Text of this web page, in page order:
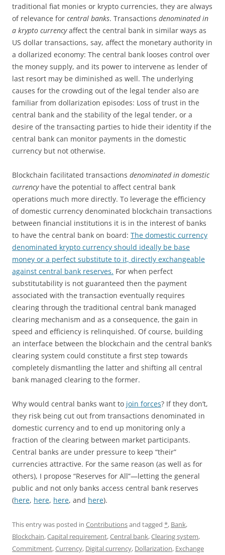
traditional fiat monies or krypto currencies, they are always
of relevance for central banks. Transactions denominated in
a krypto currencyaffect the central bank in similar ways as
US dollar transactions, say, affect the monetary authority in
a dollarized economy: The central bank looses control over
the money supply, and its power to intervene as lender of
last resort may be diminished as well. The underlying
causes for the crowding out of the legal tender also are
familiar from dollarization episodes: Loss of trust in the
central bank and the stability of the legal tender, or a
desire of the transacting parties to hide their identity if the
central bank can monitor payments in the domestic
currency but not otherwise.
Blockchain facilitated transactions denominated in domestic
currencyhave the potential to affect central bank
operations much more directly. To leverage the efficiency
of domestic currency denominated blockchain transactions
between financial institutions it is in the interest of banks
to have the central bank on board: The domestic currency
denominated krypto currency should ideally be base
money or a perfect substitute to it, directly exchangeable
against central bank reserves. For when perfect
substitutability is not guaranteed then the payment
associated with the transaction eventually requires
clearing through the traditional central bank managed
clearing mechanism and as a consequence, the gain in
speed and efficiency is relinquished. Of course, building
an interface between the blockchain and the central bank’s
clearing system could constitute a first step towards
completely dismantling the latter and shifting all central
bank managed clearing to the former.
Why would central banks want to join forces? If they don’t,
they risk being cut out from transactions denominated in
domestic currency and to end up monitoring only a
fraction of the clearing between market participants.
Central banks are under pressure to keep “their”
currencies attractive. For the same reason (as well as for
others), I propose “Reserves for All”—letting the general
public and not only banks access central bank reserves
(here, here, here, and here).
This entry was posted in Contributionsand tagged *, Bank,
Blockchain,Capital requirement,Central bank,Clearing system,
Commitment,Currency, Digital currency, Dollarization, Exchange